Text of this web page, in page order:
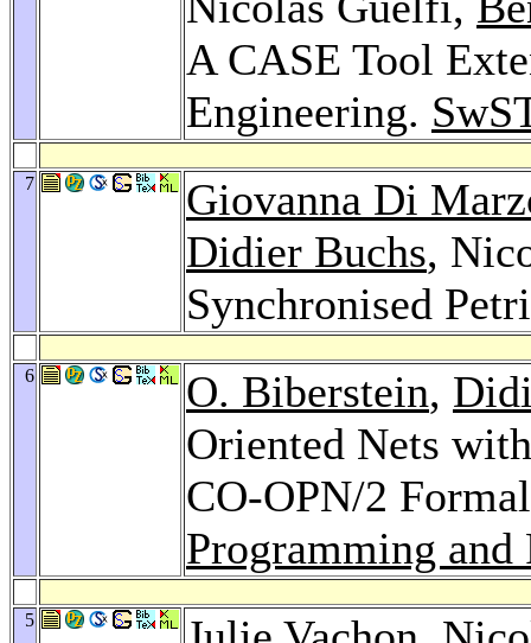
A CASE Tool
Engineering.
7
Giovanna Di
Didier Buchs,
Synchronised
6 O. Biberstein,
Oriented Nets
CO-OPN/2
Programming and
5